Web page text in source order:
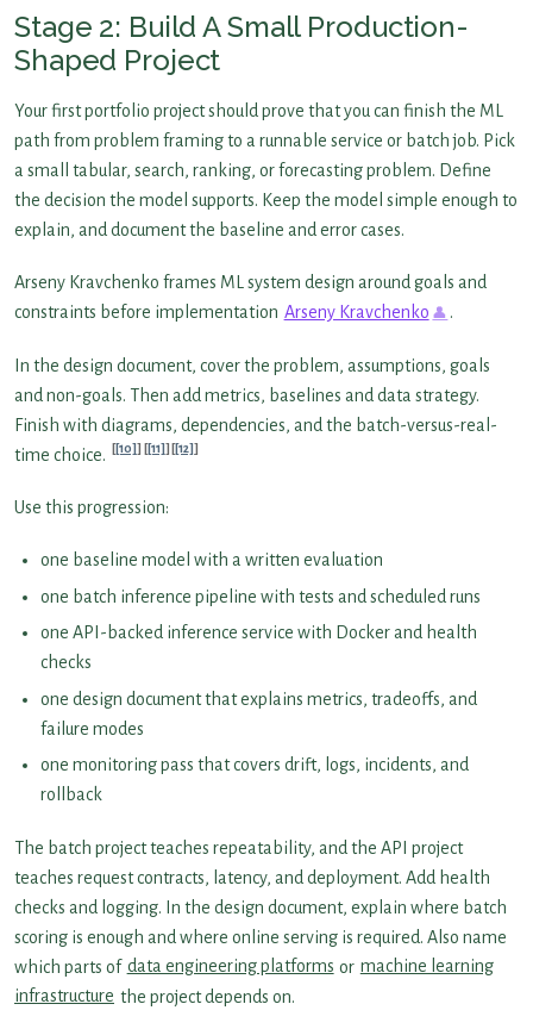
Stage 2: Build A Small Production-
Shaped Project
Your first portfolio project should prove that you can finish the ML
path from problem framing to a runnable service or batch job. Pick
a small tabular, search, ranking, or forecasting problem. Define
the decision the model supports. Keep the model simple enough to
explain, and document the baseline and error cases.
Arseny Kravchenko frames ML system design around goals and
constraints before implementation Arseny Kravchenko .
In the design document, cover the problem, assumptions, goals
and non-goals. Then add metrics, baselines and data strategy.
Finish with diagrams, dependencies, and the batch-versus-real-
time choice.
[10] [11] [12]
Use this progression:
one baseline model with a written evaluation
one batch inference pipeline with tests and scheduled runs
one API-backed inference service with Docker and health
checks
one design document that explains metrics, tradeoffs, and
failure modes
one monitoring pass that covers drift, logs, incidents, and
rollback
The batch project teaches repeatability, and the API project
teaches request contracts, latency, and deployment. Add health
checks and logging. In the design document, explain where batch
scoring is enough and where online serving is required. Also name
which parts of data engineering platforms or machine learning
infrastructure the project depends on.